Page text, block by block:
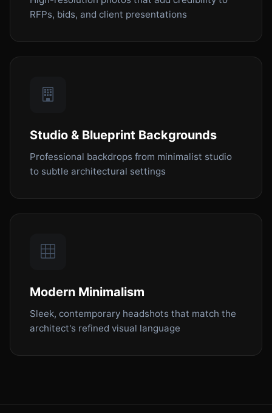
RFPs, bids, and client presentations
Studio & Blueprint Backgrounds
Professional backdrops from minimalist studio
to subtle architectural settings
Modern Minimalism
Sleek, contemporary headshots that match the
architect's refined visual language